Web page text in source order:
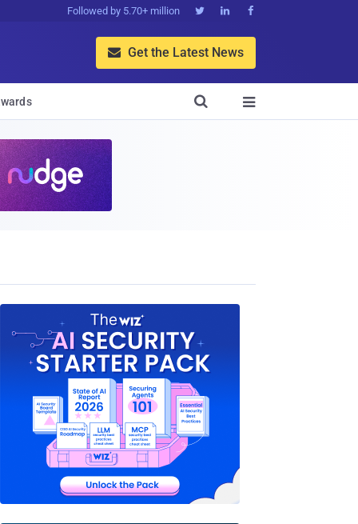
Followed by 5.70+ million   
 Get the Latest News

